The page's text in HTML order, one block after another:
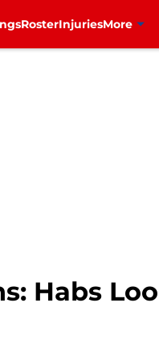
RosterInjuriesMore
Habs